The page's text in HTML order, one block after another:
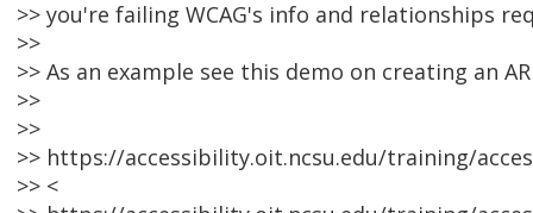
>> you're failing WCAG's info and relationships
>>
>> As an example see this demo on creating an
>>
>>
>> https://accessibility.oit.ncsu.edu/training/
>> <